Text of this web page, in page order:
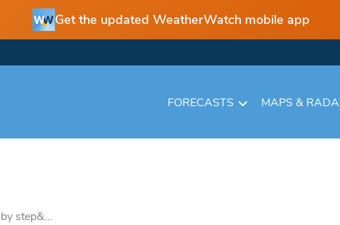
Get the updated WeatherWatch mobile app
FORECASTS MAPS &
step&...